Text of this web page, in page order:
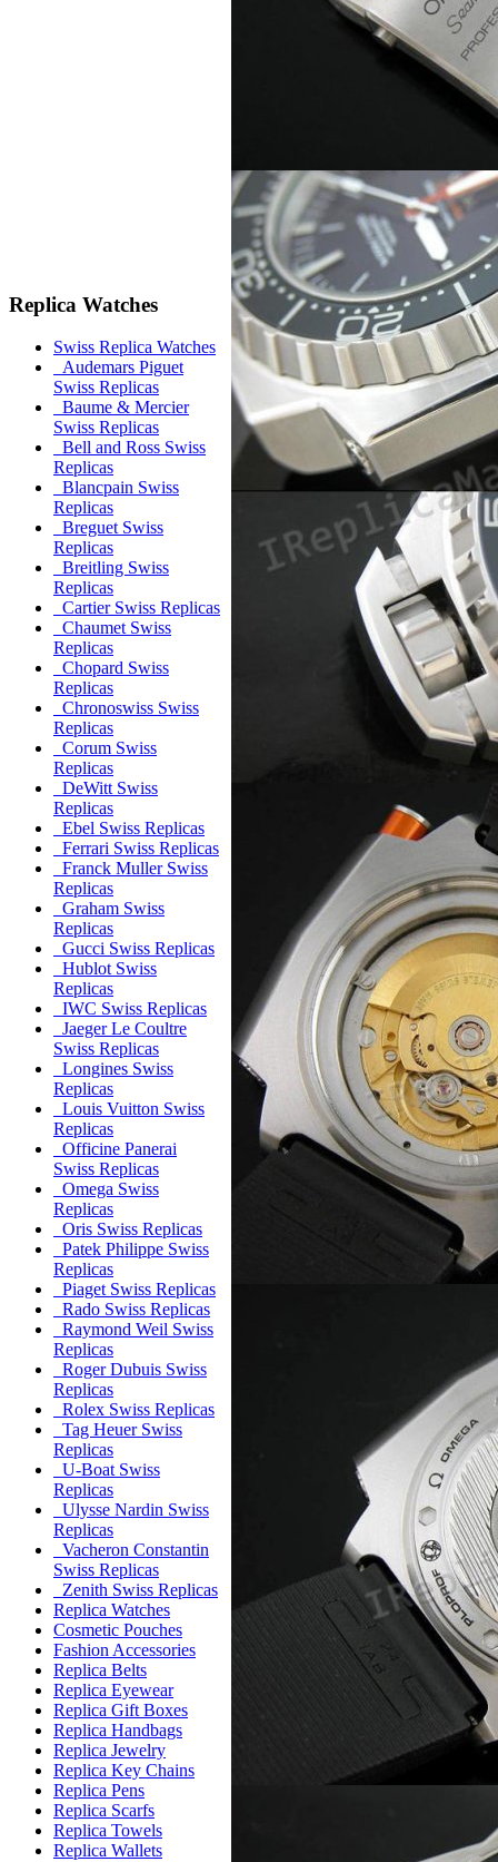
Replica Watches
Swiss Replica Watches
Audemars Piguet
Swiss Replicas
Baume & Mercier
Swiss Replicas
Bell and Ross Swiss
Replicas
Blancpain Swiss
Replicas
Breguet Swiss
Replicas
Breitling Swiss
Replicas
Cartier Swiss Replicas
Chaumet Swiss
Replicas
Chopard Swiss
Replicas
Chronoswiss Swiss
Replicas
Corum Swiss
Replicas
DeWitt Swiss
Replicas
Ebel Swiss Replicas
Ferrari Swiss Replicas
Franck Muller Swiss
Replicas
Graham Swiss
Replicas
Gucci Swiss Replicas
Hublot Swiss
Replicas
IWC Swiss Replicas
Jaeger Le Coultre
Swiss Replicas
Longines Swiss
Replicas
Louis Vuitton Swiss
Replicas
Officine Panerai
Swiss Replicas
Omega Swiss
Replicas
Oris Swiss Replicas
Patek Philippe Swiss
Replicas
Piaget Swiss Replicas
Rado Swiss Replicas
Raymond Weil Swiss
Replicas
Roger Dubuis Swiss
Replicas
Rolex Swiss Replicas
Tag Heuer Swiss
Replicas
U-Boat Swiss
Replicas
Ulysse Nardin Swiss
Replicas
Vacheron Constantin
Swiss Replicas
Zenith Swiss Replicas
Replica Watches
Cosmetic Pouches
Fashion Accessories
Replica Belts
Replica Eyewear
Replica Gift Boxes
Replica Handbags
Replica Jewelry
Replica Key Chains
Replica Pens
Replica Scarfs
Replica Towels
Replica Wallets